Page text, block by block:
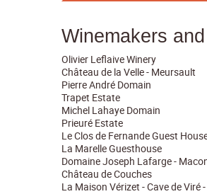
Winemakers
Olivier Leflaive Winery
Château de la Velle - Meursault
Pierre André Domain
Trapet Estate
Michel Lahaye Domain
Prieuré Estate
Le Clos de Fernande Guest
La Marelle Guesthouse
Domaine Joseph Lafarge -
Château de Couches
La Maison Vérizet - Cave de Viré